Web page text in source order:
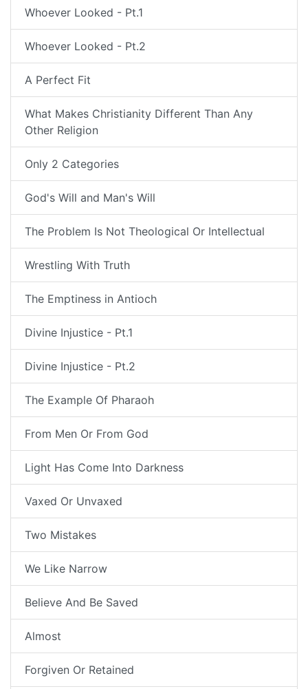
Whoever Looked - Pt.1
Whoever Looked - Pt.2
A Perfect Fit
What Makes Christianity Different Than Any
Other Religion
Only 2 Categories
God's Will and Man's Will
The Problem Is Not Theological Or Intellectual
Wrestling With Truth
The Emptiness in Antioch
Divine Injustice - Pt.1
Divine Injustice - Pt.2
The Example Of Pharaoh
From Men Or From God
Light Has Come Into Darkness
Vaxed Or Unvaxed
Two Mistakes
We Like Narrow
Believe And Be Saved
Almost
Forgiven Or Retained